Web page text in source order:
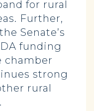
for rural
Further,
Senate’s
funding
chamber
strong
rural